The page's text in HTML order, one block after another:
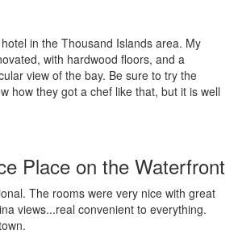
in the Thousand Islands area. My
with hardwood floors, and a
view of the bay. Be sure to try the
how they got a chef like that, but it is well
Place on the Waterfront
The rooms were very nice with great
views...real convenient to everything.